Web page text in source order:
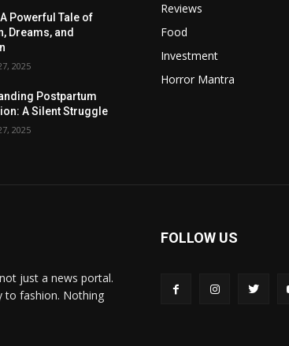
A Powerful Tale of
Dreams, and
2025
Postpartum
A Silent Struggle
2025
Reviews
Food
Investment
Horror Mantra
just a news portal.
to fashion. Nothing
FOLLOW US